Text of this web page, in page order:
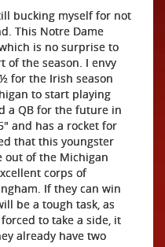
bucking myself for not
This Notre Dame
is no surprise to
of the season. I envy
for the Irish season
to start playing
a QB for the future in
and has a rocket for
that this youngster
out of the Michigan
corps of
If they can win
be a tough task, as
to take a side, it
already have two